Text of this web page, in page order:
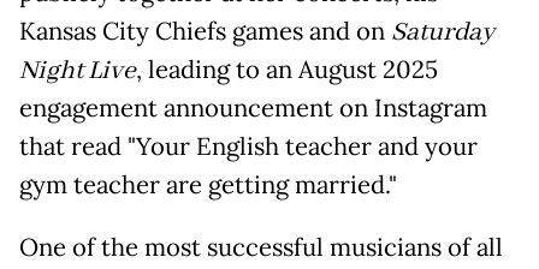
Kansas City Chiefs games and on Saturday
Night Live, leading to an August 2025
engagement announcement on Instagram
that read "Your English teacher and your
gym teacher are getting married."
One of the most successful musicians of all